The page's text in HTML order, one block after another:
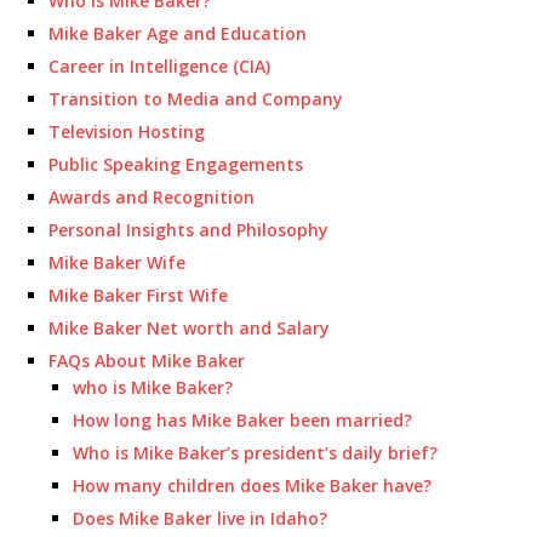
Mike Baker Age and Education
Career in Intelligence (CIA)
Transition to Media and Company
Television Hosting
Public Speaking Engagements
Awards and Recognition
Personal Insights and Philosophy
Mike Baker Wife
Mike Baker First Wife
Mike Baker Net worth and Salary
FAQs About Mike Baker
who is Mike Baker?
How long has Mike Baker been married?
Who is Mike Baker’s president’s daily brief?
How many children does Mike Baker have?
Does Mike Baker live in Idaho?